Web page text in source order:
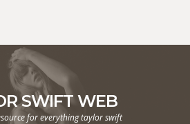
SWIFT WEB
for everything taylor swift